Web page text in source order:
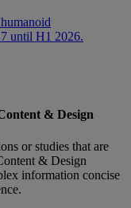
until H1 2026.
& Design
or studies that are
& Design
information concise